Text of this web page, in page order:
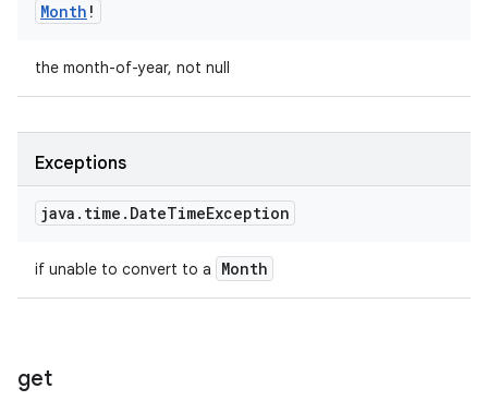
Month !
the month-of-year, not null
Exceptions
java . time . DateTimeException
if unable to convert to a Month
get